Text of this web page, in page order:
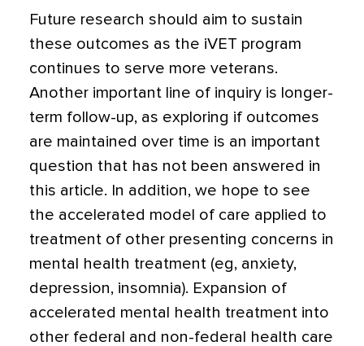
Future research should aim to sustain
these outcomes as the iVET program
continues to serve more veterans.
Another important line of inquiry is longer-
term follow-up, as exploring if outcomes
are maintained over time is an important
question that has not been answered in
this article. In addition, we hope to see
the accelerated model of care applied to
treatment of other presenting concerns in
mental health treatment (eg, anxiety,
depression, insomnia). Expansion of
accelerated mental health treatment into
other federal and non-federal health care